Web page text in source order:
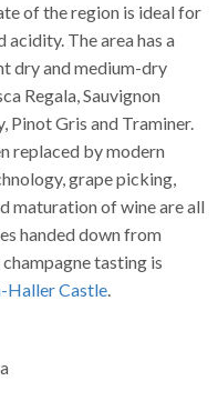
of the region is ideal for
The area has a
dry and medium-dry
Regala, Sauvignon
Pinot Gris and Traminer.
replaced by modern
grape picking,
maturation of wine are all
handed down from
tasting is
Haller Castle.